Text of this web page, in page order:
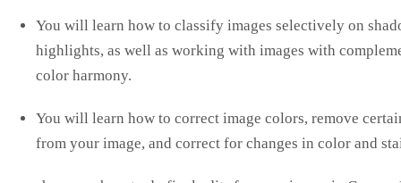
You will learn how to classify images selectively on
highlights, as well as working with images with
color harmony.
You will learn how to correct image colors, remove
from your image, and correct for changes in color and